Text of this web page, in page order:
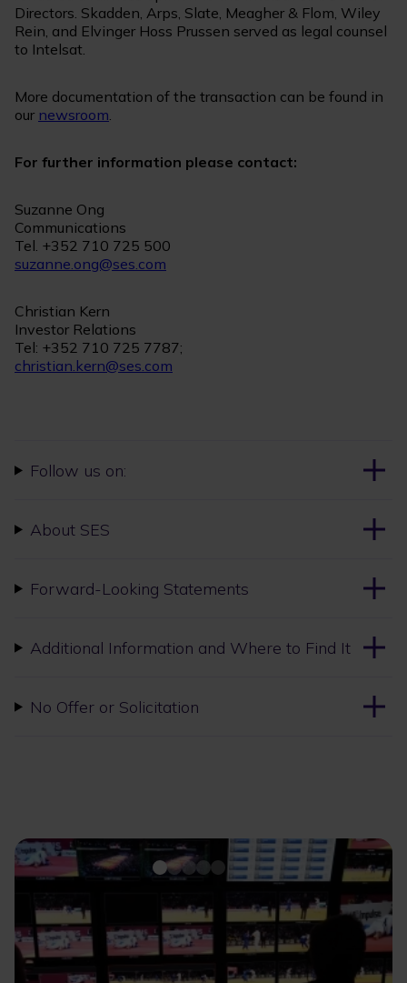
Directors. Skadden, Arps, Slate, Meagher & Flom, Wiley
Rein, and Elvinger Hoss Prussen served as legal counsel
to Intelsat.
More documentation of the transaction can be found in
our newsroom.
For further information please contact:
Suzanne Ong
Communications
Tel. +352 710 725 500
suzanne.ong@ses.com
Christian Kern
Investor Relations
Tel: +352 710 725 7787;
christian.kern@ses.com
Follow us on:
About SES
Forward-Looking Statements
Additional Information and Where to Find It
No Offer or Solicitation